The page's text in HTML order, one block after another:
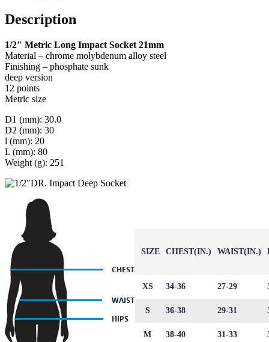
Description
1/2″ Metric Long Impact Socket 21mm
Material – chrome molybdenum alloy steel
Finishing – phosphate sunk
deep version
12 points
Metric size
D1 (mm): 30.0
D2 (mm): 30
l (mm): 20
L (mm): 80
Weight (g): 251
SIZE CHEST(IN.) WAIST(IN.)
XS 34-36 27-29
S 36-38 29-31
M 38-40 31-33